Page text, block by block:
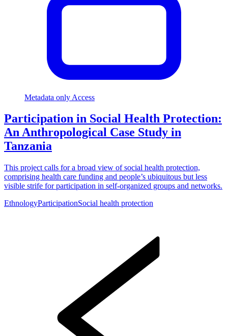
Metadata only Access
Participation in Social Health Protection:
An Anthropological Case Study in
Tanzania
This project calls for a broad view of social health protection,
comprising health care funding and people’s ubiquitous but less
visible strife for participation in self-organized groups and networks.
EthnologyParticipationSocial health protection